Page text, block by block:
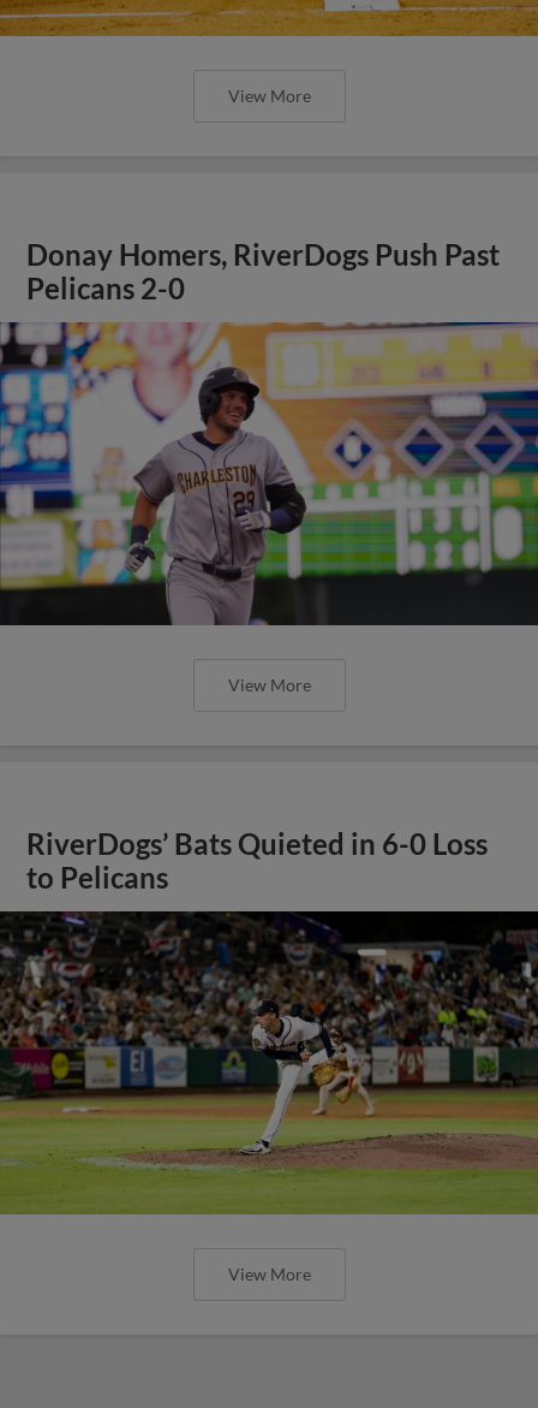
View More
Donay Homers, RiverDogs Push Past
Pelicans 2-0
View More
RiverDogs’ Bats Quieted in 6-0 Loss
to Pelicans
View More